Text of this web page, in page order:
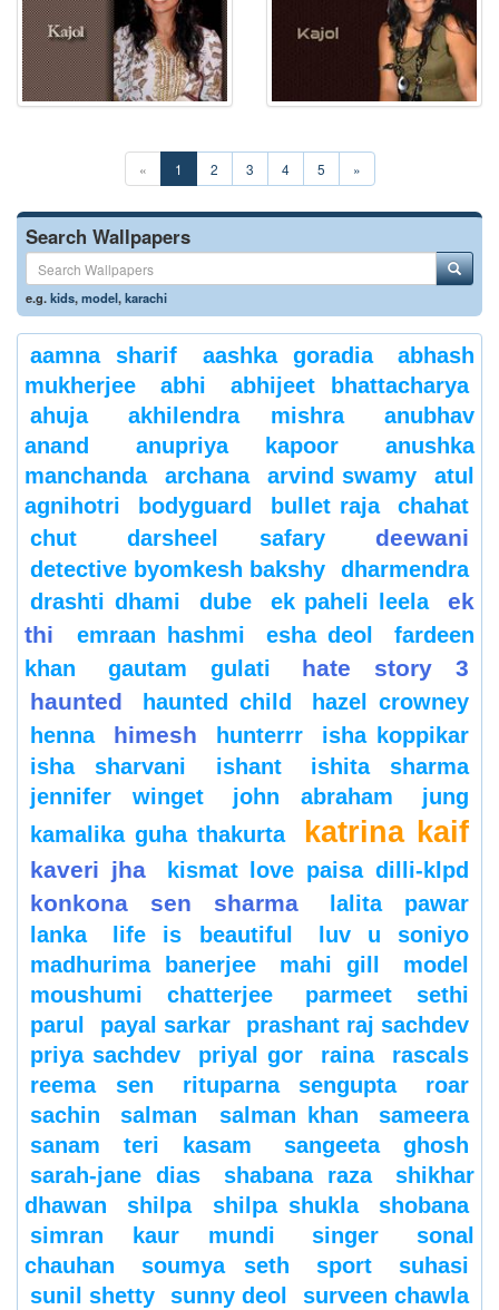
« 1 2 3 4 5 »
Search Wallpapers
e.g.kids,model,karachi
aamna sharif aashka goradia
abhash
mukherjee
abhi
abhijeet bhattacharya
ahuja
akhilendra mishra
anubhav
anand
anupriya kapoor
anushka
manchanda
archana arvind swamy
atul
agnihotri
bodyguard bullet raja
chahat
chut
darsheel safary deewani
detective byomkesh bakshy
dharmendra
drashti dhami
dube ek paheli leela
ek
thi
emraan hashmi esha deol
fardeen
khan
gautam gulati
hate story 3
haunted
haunted child
hazel crowney
henna
himesh hunterrr
isha koppikar
isha sharvani
ishant
ishita sharma
jennifer winget
john abraham
jung
kamalika guha thakurta
katrina kaif
kaveri jha kismat love paisa dilli-klpd
konkona sen sharma
lalita pawar
lanka
life is beautiful
luv u soniyo
madhurima banerjee
mahi gill
model
moushumi chatterjee
parmeet sethi
parul
payal sarkar
prashant raj sachdev
priya sachdev
priyal gor raina
rascals
reema sen
rituparna sengupta
roar
sachin
salman salman khan
sameera
sanam teri kasam
sangeeta ghosh
sarah-jane dias
shabana raza
shikhar
dhawan
shilpa shilpa shukla
shobana
simran kaur mundi
singer
sonal
chauhan
soumya seth sport
suhasi
sunil shetty
sunny deol surveen chawla